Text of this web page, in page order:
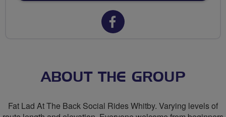
Facebook
FLAB
ABOUT THE GROUP
Fat Lad At The Back Social Rides Whitby. Varying levels of